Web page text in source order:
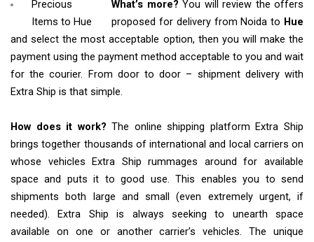
Precious
Items to Hue
What’s more?You will review the offers
proposed for delivery from Noida to Hue
and select the most acceptable option, then you will make the
payment using the payment method acceptable to you and wait
for the courier. From door to door – shipment delivery with
Extra Ship is that simple.
How does it work? The online shipping platform Extra Ship
brings together thousands of international and local carriers on
whose vehicles Extra Ship rummages around for available
space and puts it to good use. This enables you to send
shipments both large and small (even extremely urgent, if
needed). Extra Ship is always seeking to unearth space
available on one or another carrier’s vehicles. The unique